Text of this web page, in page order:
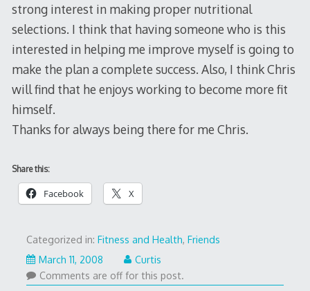
strong interest in making proper nutritional
selections. I think that having someone who is this
interested in helping me improve myself is going to
make the plan a complete success. Also, I think Chris
will find that he enjoys working to become more fit
himself.
Thanks for always being there for me Chris.
Share this:
Facebook X
Categorized in: Fitness and Health, Friends
March 11, 2008
Curtis
Comments are off for this post.